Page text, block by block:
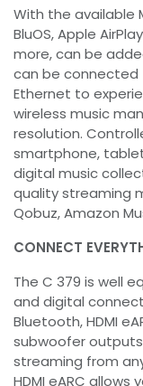
With the available
BluOS, Apple
more, can be
can be connected
Ethernet to
wireless music
resolution.
smartphone,
digital music
quality streaming
Qobuz, Amazon
CONNECT
The C 379 is well
and digital
Bluetooth, HDMI
subwoofer
streaming from
HDMI eARC